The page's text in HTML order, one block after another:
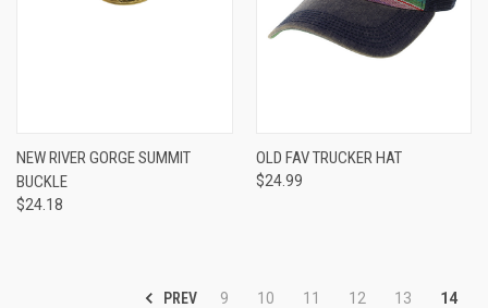
NEW RIVER GORGE SUMMIT
BUCKLE
$24.18
OLD FAV TRUCKER HAT
$24.99
PREV 9 10 11 12 13 14